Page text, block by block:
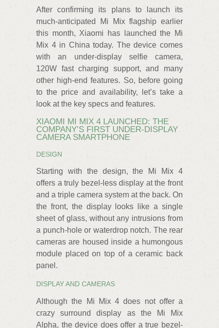
After confirming its plans to launch its
much-anticipated Mi Mix flagship earlier
this month, Xiaomi has launched the Mi
Mix 4 in China today. The device comes
with an under-display selfie camera,
120W fast charging support, and many
other high-end features. So, before going
to the price and availability, let’s take a
look at the key specs and features.
XIAOMI MI MIX 4 LAUNCHED: THE
COMPANY’S FIRST UNDER-DISPLAY
CAMERA SMARTPHONE
DESIGN
Starting with the design, the Mi Mix 4
offers a truly bezel-less display at the front
and a triple camera system at the back. On
the front, the display looks like a single
sheet of glass, without any intrusions from
a punch-hole or waterdrop notch. The rear
cameras are housed inside a humongous
module placed on top of a ceramic back
panel.
DISPLAY AND CAMERAS
Although the Mi Mix 4 does not offer a
crazy surround display as the Mi Mix
Alpha, the device does offer a true bezel-